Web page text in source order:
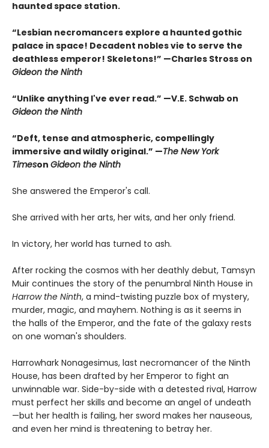
haunted space station.
“Lesbian necromancers explore a haunted gothic
palace in space! Decadent nobles vie to serve the
deathless emperor! Skeletons!” —Charles Stross on
Gideon the Ninth
“Unlike anything I've ever read.” —V.E. Schwab on
Gideon the Ninth
“Deft, tense and atmospheric, compellingly
immersive and wildly original.” —The New York
Timeson Gideon the Ninth
She answered the Emperor's call.
She arrived with her arts, her wits, and her only friend.
In victory, her world has turned to ash.
After rocking the cosmos with her deathly debut, Tamsyn
Muir continues the story of the penumbral Ninth House in
Harrow the Ninth, a mind-twisting puzzle box of mystery,
murder, magic, and mayhem. Nothing is as it seems in
the halls of the Emperor, and the fate of the galaxy rests
on one woman's shoulders.
Harrowhark Nonagesimus, last necromancer of the Ninth
House, has been drafted by her Emperor to fight an
unwinnable war. Side-by-side with a detested rival, Harrow
must perfect her skills and become an angel of undeath
—but her health is failing, her sword makes her nauseous,
and even her mind is threatening to betray her.